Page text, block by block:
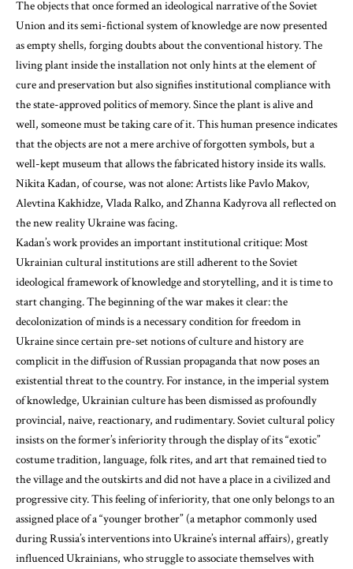
The objects that once formed an ideological narrative of the Soviet
Union and its semi-fictional system of knowledge are now presented
as empty shells, forging doubts about the conventional history. The
living plant inside the installation not only hints at the element of
cure and preservation but also signifies institutional compliance with
the state-approved politics of memory. Since the plant is alive and
well, someone must be taking care of it. This human presence indicates
that the objects are not a mere archive of forgotten symbols, but a
well-kept museum that allows the fabricated history inside its walls.
Nikita Kadan, of course, was not alone: Artists like Pavlo Makov,
Alevtina Kakhidze, Vlada Ralko, and Zhanna Kadyrova all reflected on
the new reality Ukraine was facing.
Kadan’s work provides an important institutional critique: Most
Ukrainian cultural institutions are still adherent to the Soviet
ideological framework of knowledge and storytelling, and it is time to
start changing. The beginning of the war makes it clear: the
decolonization of minds is a necessary condition for freedom in
Ukraine since certain pre-set notions of culture and history are
complicit in the diffusion of Russian propaganda that now poses an
existential threat to the country. For instance, in the imperial system
of knowledge, Ukrainian culture has been dismissed as profoundly
provincial, naive, reactionary, and rudimentary. Soviet cultural policy
insists on the former’s inferiority through the display of its “exotic”
costume tradition, language, folk rites, and art that remained tied to
the village and the outskirts and did not have a place in a civilized and
progressive city. This feeling of inferiority, that one only belongs to an
assigned place of a “younger brother” (a metaphor commonly used
during Russia’s interventions into Ukraine’s internal affairs), greatly
influenced Ukrainians, who struggle to associate themselves with